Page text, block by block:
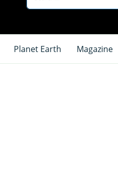
Planet Earth Magazine